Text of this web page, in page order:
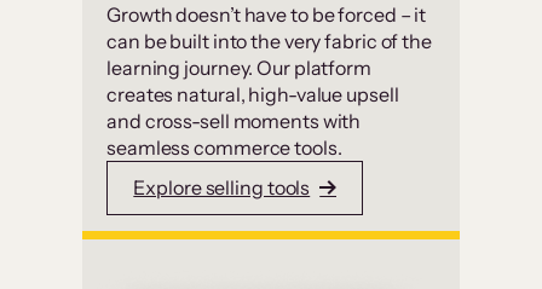
Growth doesn’t have to be forced – it
can be built into the very fabric of the
learning journey. Our platform
creates natural, high-value upsell
and cross-sell moments with
seamless commerce tools.
Explore selling tools